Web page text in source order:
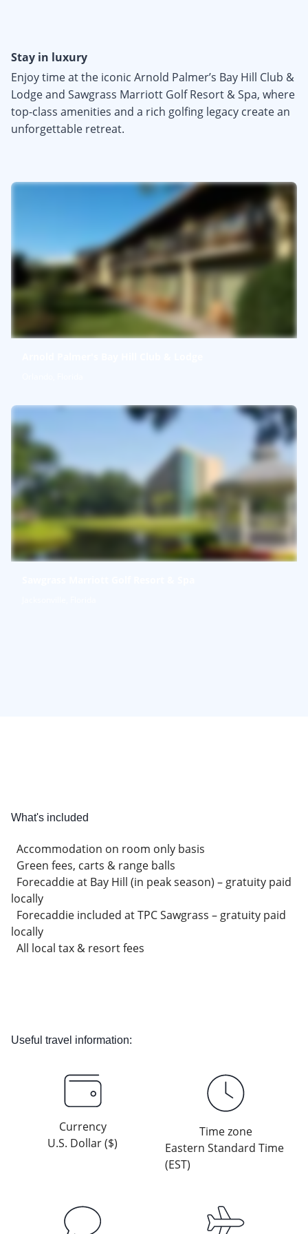
Stay in luxury
Enjoy time at the iconic Arnold Palmer’s Bay Hill Club &
Lodge and Sawgrass Marriott Golf Resort & Spa, where
top-class amenities and a rich golfing legacy create an
unforgettable retreat.
What's included
Accommodation on room only basis
Green fees, carts & range balls
Forecaddie at Bay Hill (in peak season) – gratuity paid
locally
Forecaddie included at TPC Sawgrass – gratuity paid
locally
All local tax & resort fees
Useful travel information:
Currency
U.S. Dollar ($)
Time zone
Eastern Standard Time
(EST)